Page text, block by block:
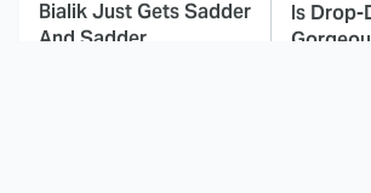
Bialik Just Gets Sadder
And Sadder
Is Drop-